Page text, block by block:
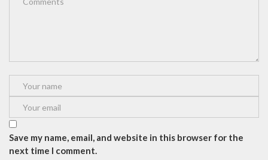
Save my name, email, and website in this browser for the
next time I comment.